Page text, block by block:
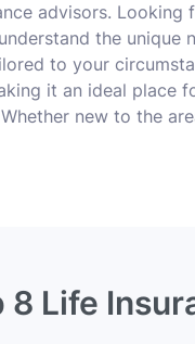
advisors.
the unique
to your
it an ideal place
new to the
8 Life